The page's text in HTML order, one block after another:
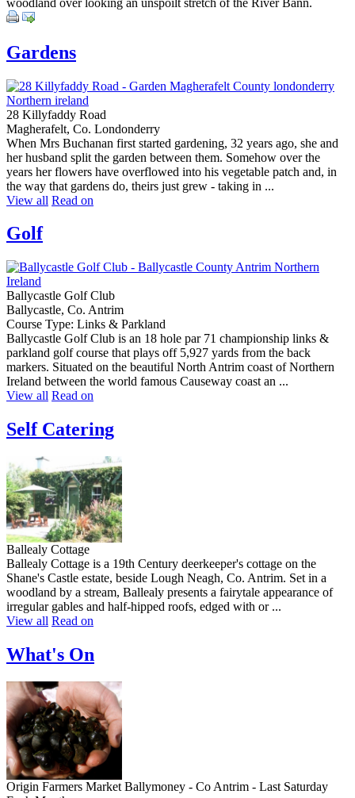
Gardens
28 Killyfaddy Road
Magherafelt, Co. Londonderry
When Mrs Buchanan first started gardening, 32 years ago, she and
her husband split the garden between them. Somehow over the
years her flowers have overflowed into his vegetable patch and, in
the way that gardens do, theirs just grew - taking in ...
View all Read on
Golf
Ballycastle Golf Club
Ballycastle, Co. Antrim
Course Type: Links & Parkland
Ballycastle Golf Club is an 18 hole par 71 championship links &
parkland golf course that plays off 5,927 yards from the back
markers. Situated on the beautiful North Antrim coast of Northern
Ireland between the world famous Causeway coast an ...
View all Read on
Self Catering
Ballealy Cottage
Ballealy Cottage is a 19th Century deerkeeper's cottage on the
Shane's Castle estate, beside Lough Neagh, Co. Antrim. Set in a
woodland by a stream, Ballealy presents a fairytale appearance of
irregular gables and half-hipped roofs, edged with or ...
View all Read on
What's On
Origin Farmers Market Ballymoney - Co Antrim - Last Saturday